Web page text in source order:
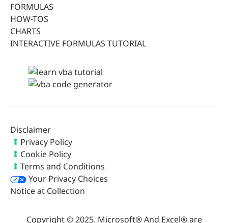
FORMULAS
HOW-TOS
CHARTS
INTERACTIVE FORMULAS TUTORIAL
Disclaimer
Privacy Policy
Cookie Policy
Terms and Conditions
Your Privacy Choices
Notice at Collection
Copyright © 2025. Microsoft® And Excel® are